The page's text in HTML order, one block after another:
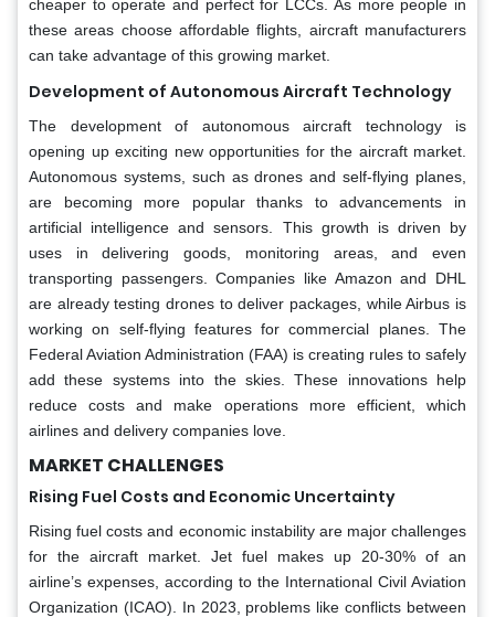
cheaper to operate and perfect for LCCs. As more people in
these areas choose affordable flights, aircraft manufacturers
can take advantage of this growing market.
Development of Autonomous Aircraft Technology
The development of autonomous aircraft technology is
opening up exciting new opportunities for the aircraft market.
Autonomous systems, such as drones and self-flying planes,
are becoming more popular thanks to advancements in
artificial intelligence and sensors. This growth is driven by
uses in delivering goods, monitoring areas, and even
transporting passengers. Companies like Amazon and DHL
are already testing drones to deliver packages, while Airbus is
working on self-flying features for commercial planes. The
Federal Aviation Administration (FAA) is creating rules to safely
add these systems into the skies. These innovations help
reduce costs and make operations more efficient, which
airlines and delivery companies love.
MARKET CHALLENGES
Rising Fuel Costs and Economic Uncertainty
Rising fuel costs and economic instability are major challenges
for the aircraft market. Jet fuel makes up 20-30% of an
airline’s expenses, according to the International Civil Aviation
Organization (ICAO). In 2023, problems like conflicts between